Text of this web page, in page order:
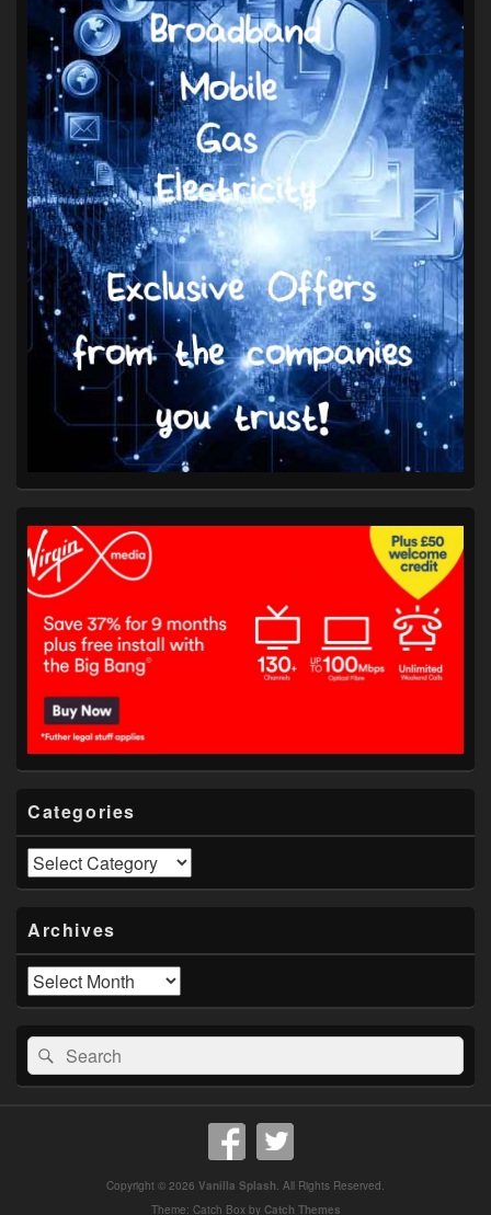
Categories
Categories
Archives
Archives
Search
for:
Search
Copyright © 2026 Vanilla Splash. All Rights Reserved.
Theme: Catch Box by Catch Themes